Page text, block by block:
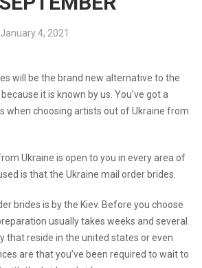
January 4, 2021
will be the brand new alternative to the
it is known by us. You’ve got a
when choosing artists out of Ukraine from
Ukraine is open to you in every area of
is that the Ukraine mail order brides.
brides is by the Kiev. Before you choose
usually takes weeks and several
that reside in the united states or even
are that you’ve been required to wait to